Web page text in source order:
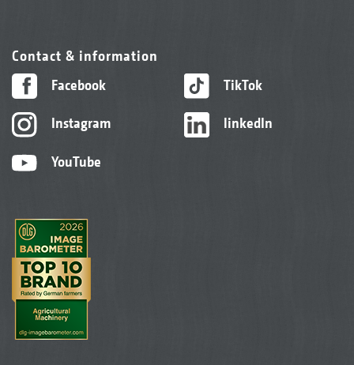
Contact & information
Facebook
Instagram
YouTube
TikTok
linkedIn